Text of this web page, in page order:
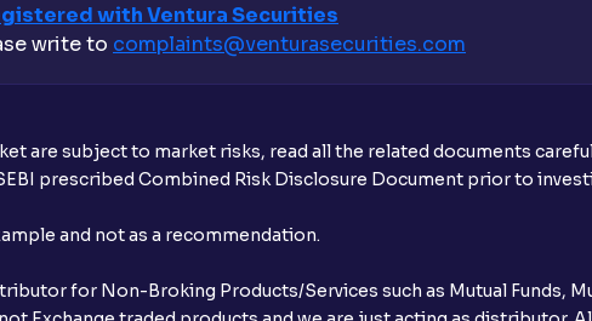
with Ventura Securities
write to complaints@venturasecurities.com
are subject to market risks, read all the related documents
prescribed Combined Risk Disclosure Document prior to
and not as a recommendation.
for Non-Broking Products/Services such as Mutual Funds,